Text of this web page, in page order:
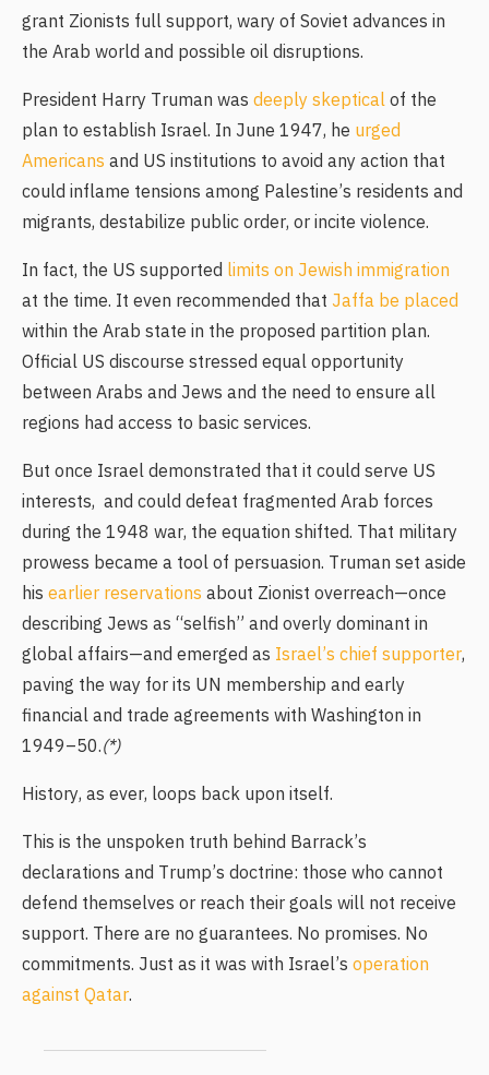
grant Zionists full support, wary of Soviet advances in
the Arab world and possible oil disruptions.
President Harry Truman was deeply skepticalof the
plan to establish Israel. In June 1947, he urged
Americans and US institutions to avoid any action that
could inflame tensions among Palestine’s residents and
migrants, destabilize public order, or incite violence.
In fact, the US supported limits on Jewish immigration
at the time. It even recommended that Jaffa be placed
within the Arab state in the proposed partition plan.
Official US discourse stressed equal opportunity
between Arabs and Jews and the need to ensure all
regions had access to basic services.
But once Israel demonstrated that it could serve US
interests, and could defeat fragmented Arab forces
during the 1948 war, the equation shifted. That military
prowess became a tool of persuasion. Truman set aside
his earlier reservations about Zionist overreach—once
describing Jews as “selfish” and overly dominant in
global affairs—and emerged as Israel’s chief supporter,
paving the way for its UN membership and early
financial and trade agreements with Washington in
1949–50.(*)
History, as ever, loops back upon itself.
This is the unspoken truth behind Barrack’s
declarations and Trump’s doctrine: those who cannot
defend themselves or reach their goals will not receive
support. There are no guarantees. No promises. No
commitments. Just as it was with Israel’s operation
against Qatar.